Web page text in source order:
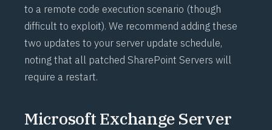
to a remote code execution scenario (though
difficult to exploit). We recommend adding these
two updates to your server update schedule,
noting that all patched SharePoint Servers will
require a restart.
Microsoft Exchange Server